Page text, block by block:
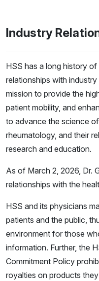
Industry
HSS has a long history
relationships with
mission to provide the
patient mobility, and
to advance the science
rheumatology, and their
research and education.
As of March 2, 2026, Dr.
relationships with the
HSS and its physicians
patients and the public,
environment for those
information. Further, the
Commitment Policy
royalties on products